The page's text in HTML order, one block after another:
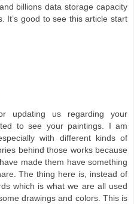
billions data storage capacity
It’s good to see this article start
updating us regarding your
to see your paintings. I am
with different kinds of
behind those works because
made them have something
The thing here is, instead of
which is what we are all used
drawings and colors. This is